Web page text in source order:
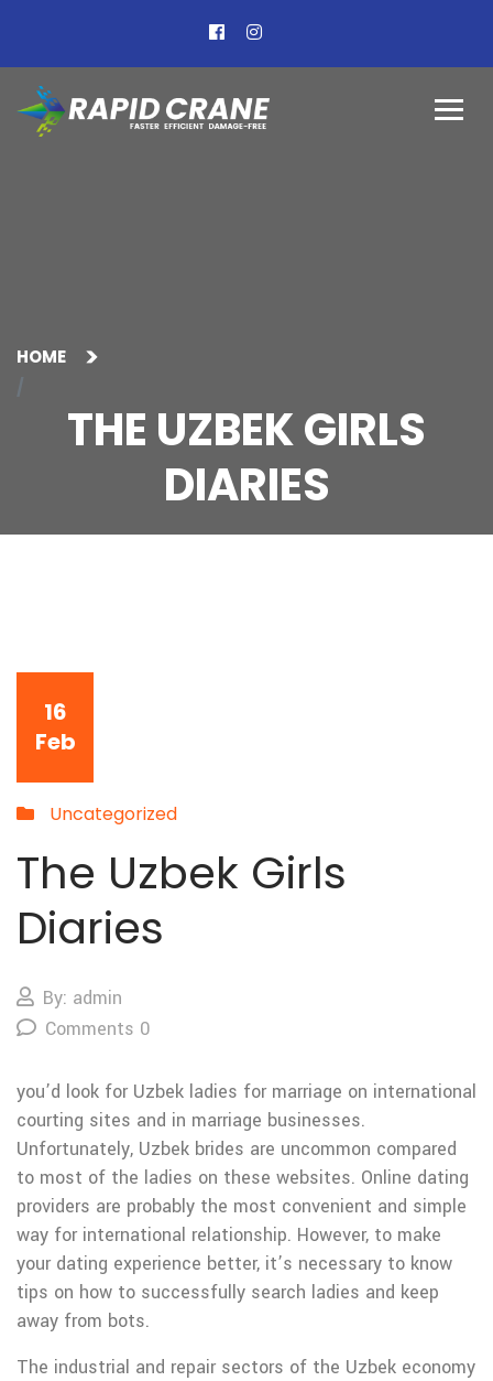
HOME
THE UZBEK GIRLS
DIARIES
16
Feb
Uncategorized
The Uzbek Girls
Diaries
By: admin
Comments 0
you’d look for Uzbek ladies for marriage on international
courting sites and in marriage businesses.
Unfortunately, Uzbek brides are uncommon compared
to most of the ladies on these websites. Online dating
providers are probably the most convenient and simple
way for international relationship. However, to make
your dating experience better, it’s necessary to know
tips on how to successfully search ladies and keep
away from bots.
The industrial and repair sectors of the Uzbek economy